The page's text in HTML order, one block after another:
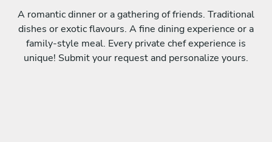
A romantic dinner or a gathering of friends. Traditional
dishes or exotic flavours. A fine dining experience or a
family-style meal. Every private chef experience is
unique! Submit your request and personalize yours.